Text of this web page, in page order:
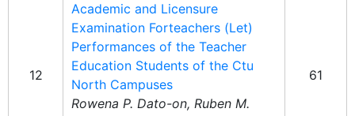
12
Academic and Licensure
Examination Forteachers (Let)
Performances of the Teacher
Education Students of the Ctu
North Campuses
Rowena P. Dato-on, Ruben M.
61